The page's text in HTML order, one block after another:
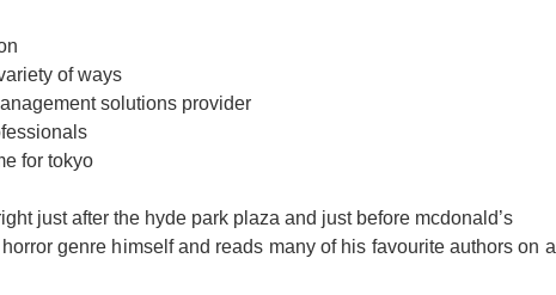
of ways
solutions provider
for tokyo
just after the hyde park plaza and just before mcdonald’s
genre himself and reads many of his favourite authors on a